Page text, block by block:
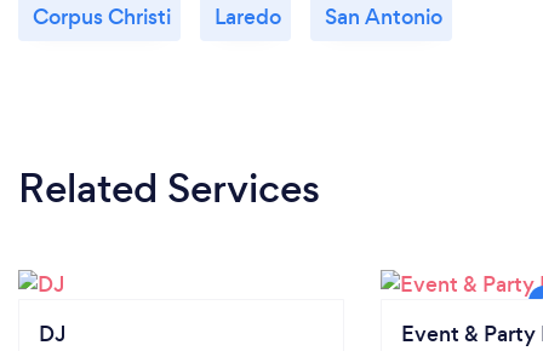
Corpus Christi Laredo San Antonio
Related Services
DJ Event & Party